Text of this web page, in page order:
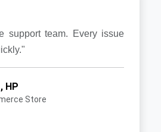
support team. Every issue
HP
Store